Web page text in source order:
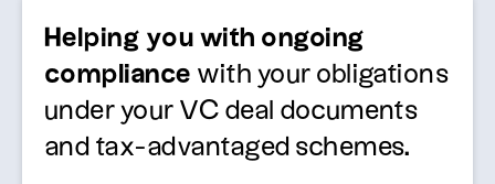
Helping you with ongoing
compliance with your obligations
under your VC deal documents
and tax-advantaged schemes.